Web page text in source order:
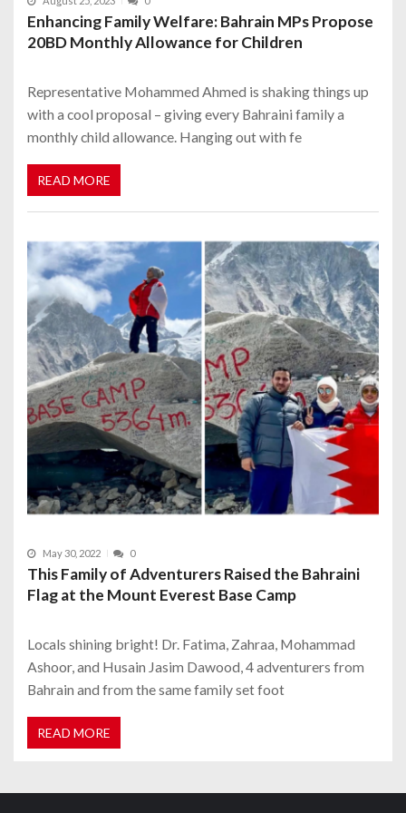
Enhancing Family Welfare: Bahrain MPs Propose
20BD Monthly Allowance for Children
Representative Mohammed Ahmed is shaking things up
with a cool proposal – giving every Bahraini family a
monthly child allowance. Hanging out with fe
READ MORE
May 30, 2022 0
This Family of Adventurers Raised the Bahraini
Flag at the Mount Everest Base Camp
Locals shining bright! Dr. Fatima, Zahraa, Mohammad
Ashoor, and Husain Jasim Dawood, 4 adventurers from
Bahrain and from the same family set foot
READ MORE